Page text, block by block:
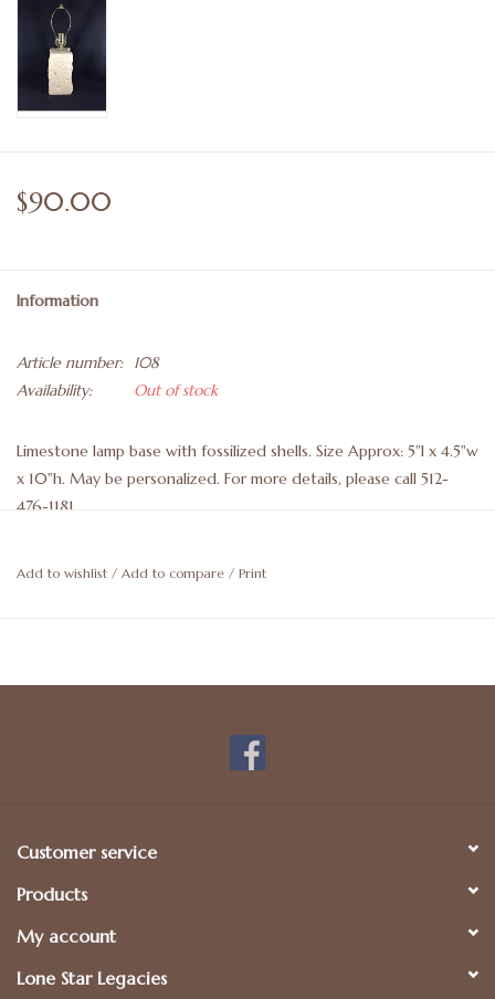
$90.00
Information
Article number:
108
Availability:
Out of stock
Limestone lamp base with fossilized shells. Size Approx: 5"l x 4.5"w
x 10"h. May be personalized. For more details, please call 512-
476-1181.
Add to wishlist / Add to compare / Print
Customer service
Products
My account
Lone Star Legacies